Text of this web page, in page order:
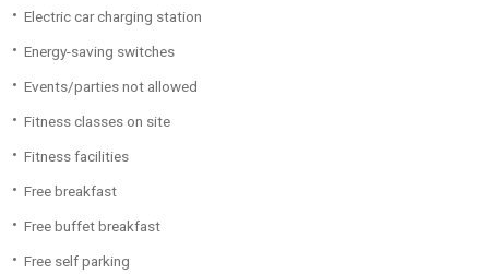
Electric car charging station
Energy-saving switches
Events/parties not allowed
Fitness classes on site
Fitness facilities
Free breakfast
Free buffet breakfast
Free self parking